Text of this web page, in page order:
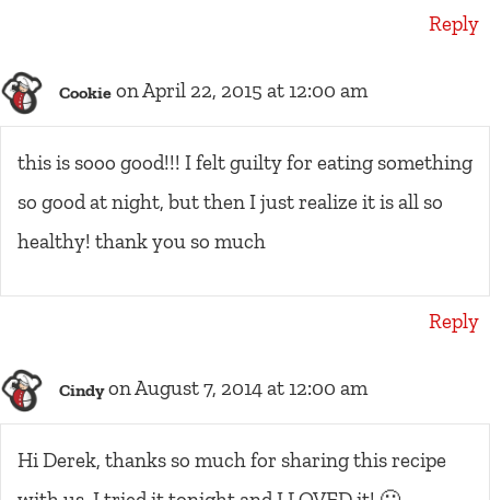
Reply
Cookie on April 22, 2015 at 12:00 am
this is sooo good!!! I felt guilty for eating something
so good at night, but then I just realize it is all so
healthy! thank you so much
Reply
Cindy on August 7, 2014 at 12:00 am
Hi Derek, thanks so much for sharing this recipe